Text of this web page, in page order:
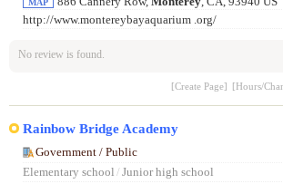
MAP
http://www.montereybayaquarium .org/
No review is found.
[Create Page] [Hours/
Rainbow Bridge Academy
Government / Public
Elementary school / Junior high school